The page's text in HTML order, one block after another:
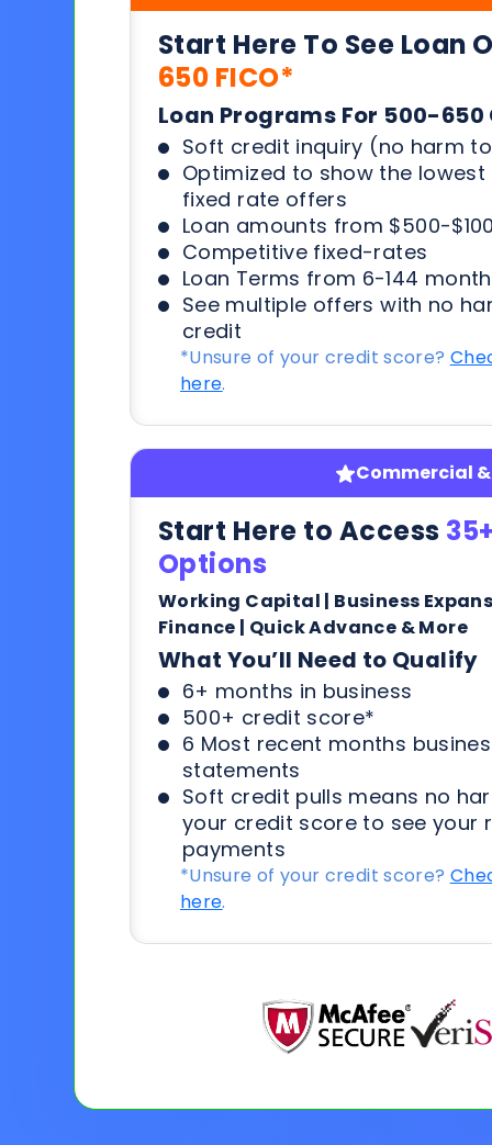
Start Here To See Loan
650 FICO*
Loan Programs For 500-
Soft credit inquiry (no harm
Optimized to show the
fixed rate offers
Loan amounts from $500-
Competitive fixed-rates
Loan Terms from 6-144
See multiple offers with no
credit
*Unsure of your credit score?
here.
Commercial
Start Here to Access
Options
Working Capital | Business
Finance | Quick Advance & More
What You’ll Need to Qualify
6+ months in business
500+ credit score*
6 Most recent months
statements
Soft credit pulls means no
your credit score to see your
payments
*Unsure of your credit score?
here.